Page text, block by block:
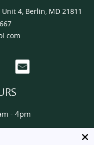
4, Berlin, MD 21811
Email
- 4pm